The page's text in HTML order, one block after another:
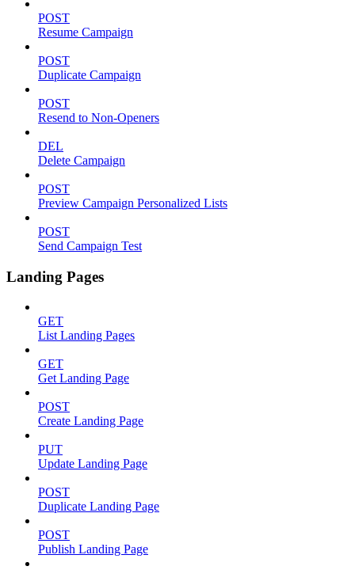
POST
Resume Campaign
POST
Duplicate Campaign
POST
Resend to Non-Openers
DEL
Delete Campaign
POST
Preview Campaign Personalized Lists
POST
Send Campaign Test
Landing Pages
GET
List Landing Pages
GET
Get Landing Page
POST
Create Landing Page
PUT
Update Landing Page
POST
Duplicate Landing Page
POST
Publish Landing Page